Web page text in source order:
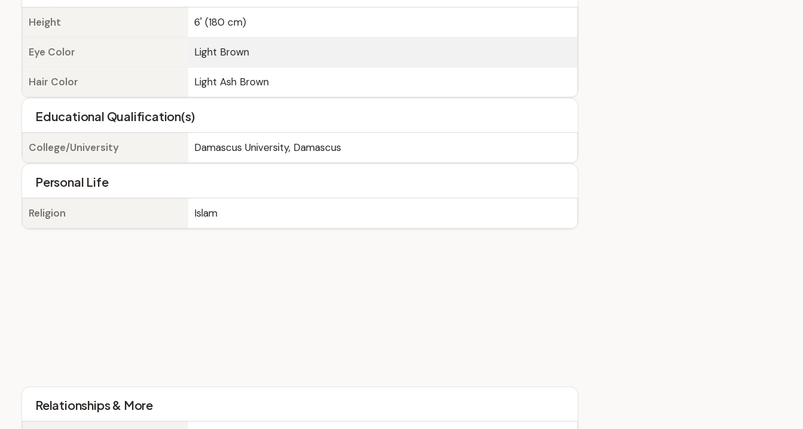
Height 6' (180 cm)
Eye Color Light Brown
Hair Color Light Ash Brown
Educational Qualification(s)
College/University Damascus University, Damascus
Personal Life
Religion Islam
Relationships & More